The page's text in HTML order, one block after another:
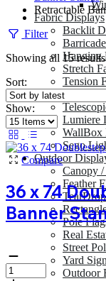
Fabric Displays
Backlit
Hanging
Stretch
Tension
Tension
Lumiere
WallBox
Sego
Outdoor
Canopy /
Feather
Pole
Real
Street
Yard Sign
Outdoor
Retractable
Filter
Showing all 15 results
Sort:
Show:
Compare
36 x 74
Banner